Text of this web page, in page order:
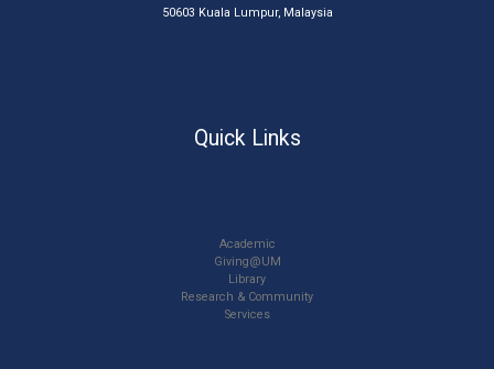
50603 Kuala Lumpur, Malaysia
Quick Links
Academic
Giving@UM
Library
Research & Community
Services